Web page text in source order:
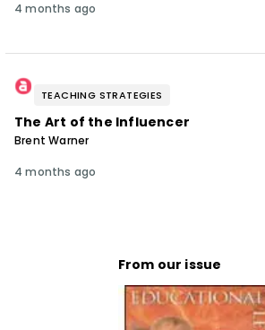
4 months ago
TEACHING STRATEGIES
The Art of the Influencer
Brent Warner
4 months ago
From our issue